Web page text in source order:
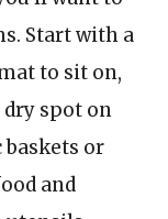
Start with a
to sit on,
spot on
or
and